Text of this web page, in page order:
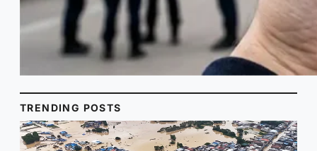
TRENDING POSTS